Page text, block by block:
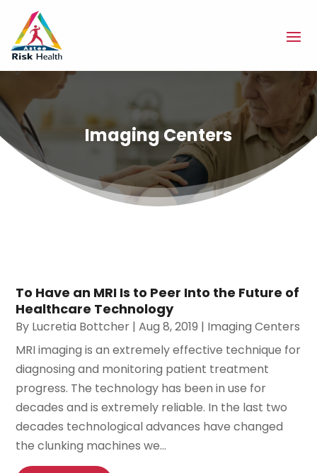
Imaging Centers
To Have an MRI Is to Peer Into the Future of
Healthcare Technology
By Lucretia Bottcher |Aug 8, 2019 | Imaging Centers
MRI imaging is an extremely effective technique for
diagnosing and monitoring patient treatment
progress. The technology has been in use for
decades and is extremely reliable. In the last two
decades technological advances have changed
the clunking machines we...